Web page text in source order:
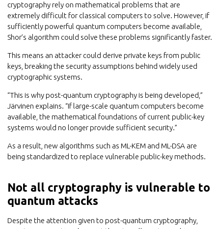
cryptography rely on mathematical problems that are
extremely difficult for classical computers to solve. However, if
sufficiently powerful quantum computers become available,
Shor’s algorithm could solve these problems significantly faster.
This means an attacker could derive private keys from public
keys, breaking the security assumptions behind widely used
cryptographic systems.
“This is why post-quantum cryptography is being developed,”
Järvinen explains. “If large-scale quantum computers become
available, the mathematical foundations of current public-key
systems would no longer provide sufficient security.”
As a result, new algorithms such as ML-KEM and ML-DSA are
being standardized to replace vulnerable public-key methods.
Not all cryptography is vulnerable to
quantum attacks
Despite the attention given to post-quantum cryptography,